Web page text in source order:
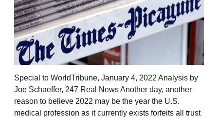
Special to WorldTribune, January 4, 2022 Analysis by
Joe Schaeffer, 247 Real News Another day, another
reason to believe 2022 may be the year the U.S.
medical profession as it currently exists forfeits all trust